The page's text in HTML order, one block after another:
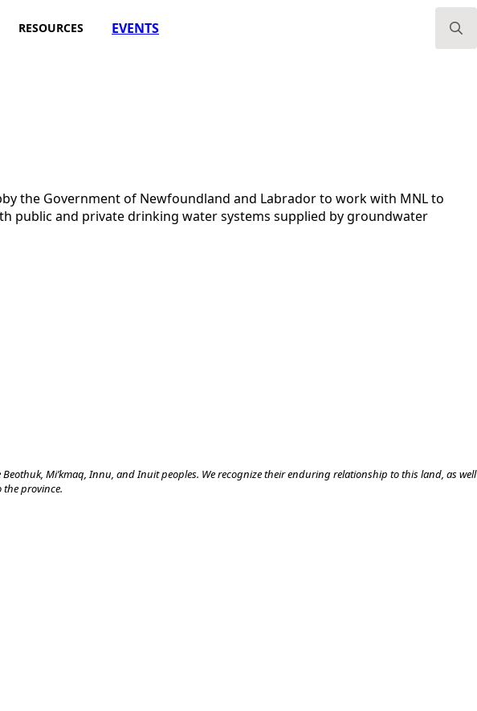
RESOURCES
EVENTS
the Government of Newfoundland and Labrador to work with MNL to
public and private drinking water systems supplied by groundwater
Mi’kmaq, Innu, and Inuit peoples. We recognize their enduring relationship to this land, as well
province.